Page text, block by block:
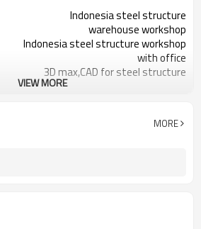
Indonesia steel structure
warehouse workshop
Indonesia steel structure workshop
with office
3D max,CAD for steel structure
panel
VIEW MORE
MORE